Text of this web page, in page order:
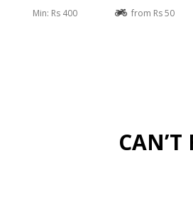
Min: Rs 400 from Rs 50